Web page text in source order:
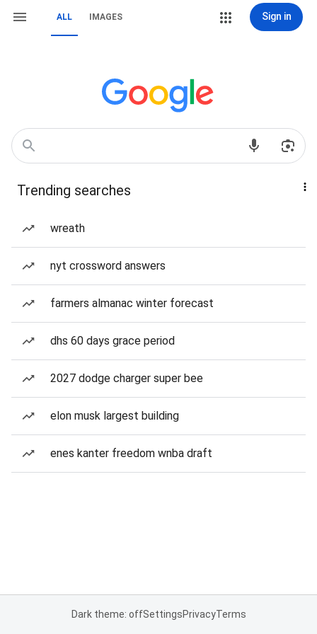
ALL IMAGES Sign in
Trending searches
wreath
nyt crossword answers
farmers almanac winter forecast
dhs 60 days grace period
2027 dodge charger super bee
elon musk largest building
enes kanter freedom wnba draft
Dark theme: offSettingsPrivacyTerms